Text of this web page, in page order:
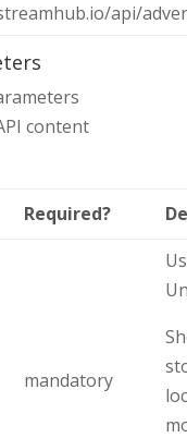
api/
content
Required?
mandatory